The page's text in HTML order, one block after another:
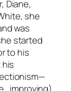
Diane,
she
was
started
to his
his